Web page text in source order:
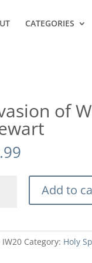
CATEGORIES
of
Add to
IW20 Category: Holy